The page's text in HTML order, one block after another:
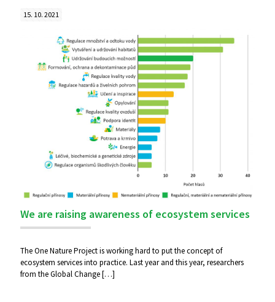
15. 10. 2021
We are raising awareness of ecosystem services
The One Nature Project is working hard to put the concept of
ecosystem services into practice. Last year and this year, researchers
from the Global Change […]